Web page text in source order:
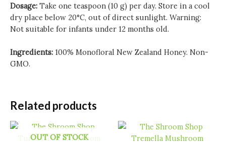
Dosage: Take one teaspoon (10 g) per day. Store in a cool
dry place below 20°C, out of direct sunlight. Warning:
Not suitable for infants under 12 months old.
Ingredients: 100% Monofloral New Zealand Honey. Non-
GMO.
Related products
OUT OF STOCK